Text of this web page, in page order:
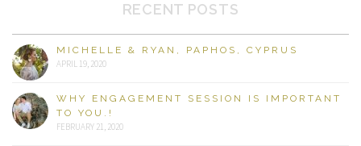
RECENT POSTS
MICHELLE & RYAN, PAPHOS, CYPRUS
APRIL 19, 2020
WHY ENGAGEMENT SESSION IS IMPORTANT
TO YOU.!
FEBRUARY 21, 2020